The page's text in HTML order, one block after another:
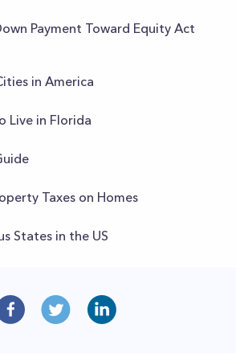
Payment Toward Equity Act
in America
Live in Florida
Taxes on Homes
States in the US